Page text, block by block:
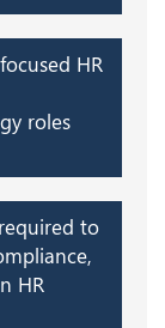
HR
roles
to
HR